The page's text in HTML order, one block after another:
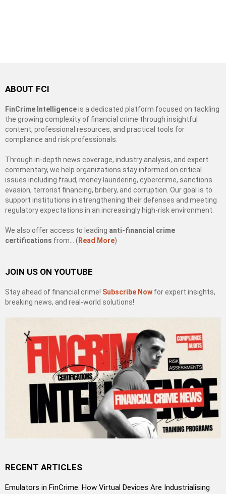
ABOUT FCI
FinCrime Intelligenceis a dedicated platform focused on tackling
the growing complexity of financial crime through insightful
content, professional resources, and practical tools for
compliance and risk professionals.
Through in-depth news coverage, industry analysis, and expert
commentary, we help organizations stay informed on critical
issues including fraud, money laundering, cybercrime, sanctions
evasion, terrorist financing, bribery, and corruption. Our goal is to
support institutions in strengthening their defenses and meeting
regulatory expectations in an increasingly high-risk environment.
We also offer access to leading anti-financial crime
certifications from… ( Read More)
JOIN US ON YOUTUBE
Stay ahead of financial crime! Subscribe Now for expert insights,
breaking news, and real-world solutions!
RECENT ARTICLES
Emulators in FinCrime: How Virtual Devices Are Industrialising